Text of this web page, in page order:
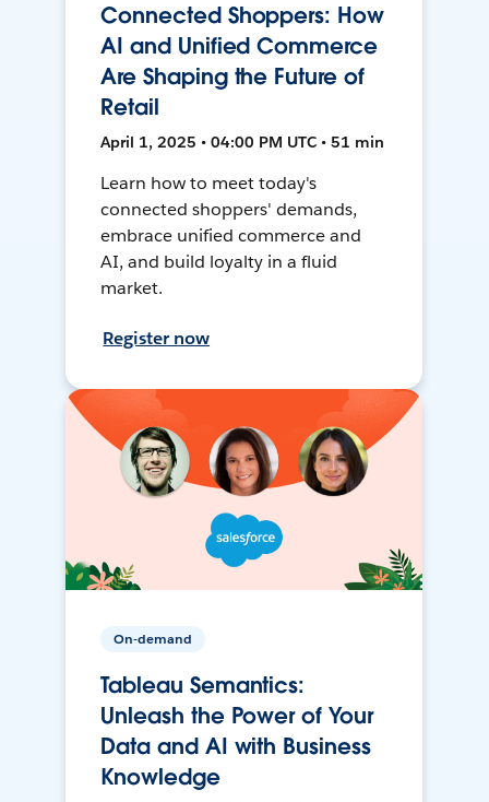
Connected Shoppers: How
AI and Unified Commerce
Are Shaping the Future of
Retail
April 1, 2025 • 04:00 PM UTC • 51 min
Learn how to meet today's
connected shoppers' demands,
embrace unified commerce and
AI, and build loyalty in a fluid
market.
Register now
On-demand
Tableau Semantics:
Unleash the Power of Your
Data and AI with Business
Knowledge